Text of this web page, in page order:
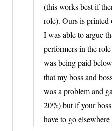
(this works best if
role). Ours is printed
I was able to argue
performers in the
was being paid
that my boss and
was a problem and
20%) but if your boss
have to go